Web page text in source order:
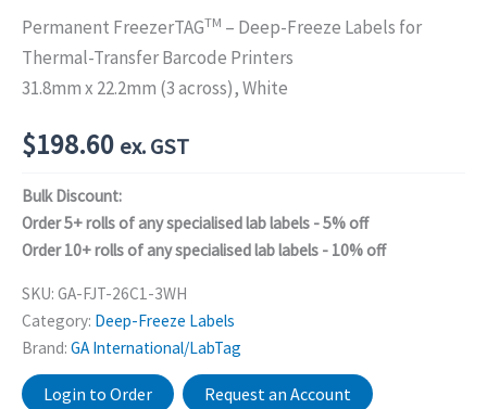
Permanent FreezerTAGTM – Deep-Freeze Labels for
Thermal-Transfer Barcode Printers
31.8mm x 22.2mm (3 across), White
$198.60 ex. GST
Bulk Discount:
Order 5+ rolls of any specialised lab labels - 5% off
Order 10+ rolls of any specialised lab labels - 10% off
SKU: GA-FJT-26C1-3WH
Category: Deep-Freeze Labels
Brand: GA International/LabTag
Login to Order Request an Account